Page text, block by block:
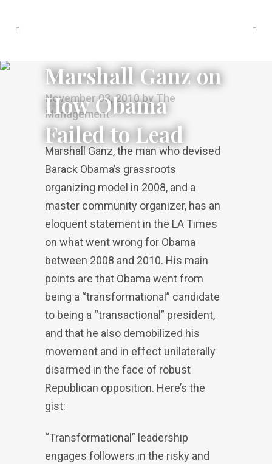
Marshall Ganz on
How Obama
Failed to Lead
November 03, 2010byThe
Management
Marshall Ganz, the man who devised
Barack Obama’s grassroots
organizing model in 2008, and a
master community organizer, has an
eloquent statement in the LA Times
on what went wrong for Obama
between 2008 and 2010. His main
points are that Obama went from
being a “transformational” candidate
to being a “transactional” president,
and that he also demobilized his
movement and in effect unilaterally
disarmed in the face of robust
Republican opposition. Here’s the
gist:
“Transformational” leadership
engages followers in the risky and